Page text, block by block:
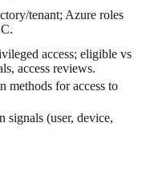
tenant; Azure roles
access; eligible vs
access reviews.
methods for access to
signals (user, device,